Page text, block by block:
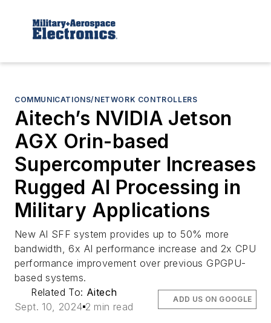
COMMUNICATIONS/NETWORK CONTROLLERS
Aitech’s NVIDIA Jetson
AGX Orin-based
Supercomputer Increases
Rugged AI Processing in
Military Applications
New AI SFF system provides up to 50% more
bandwidth, 6x AI performance increase and 2x CPU
performance improvement over previous GPGPU-
based systems.
Related To: Aitech
Sept. 10, 2024 2 min read
ADD US ON GOOGLE